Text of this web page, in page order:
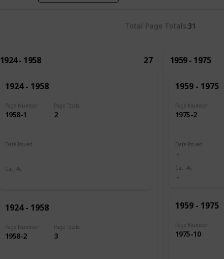
Total Page Totals 31
1924 - 1958 27
1924 - 1958
Page Number
1958-1
Page Totals
2
Date Issued
Cat. #s
1924 - 1958
Page Number
1958-2
Page Totals
3
1959 - 1975
1959 - 1975
Page Number
1975-2
Date Issued
Cat. #s
1959 - 1975
Page Number
1975-10